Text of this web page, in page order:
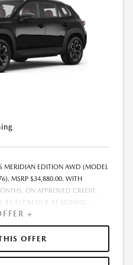
MERIDIAN EDITION AWD (MODEL
MSRP $34,880.00. WITH
ON APPROVED CREDIT.
$3,917.84 DUE AT SIGNING -
TOTAL PAYMENTS: $15,474.24.
SERVICES. SELLING PRICE
DOC FEE. TAX, TITLE, AND
THESE PAID AT TIME OF
+
OFFER